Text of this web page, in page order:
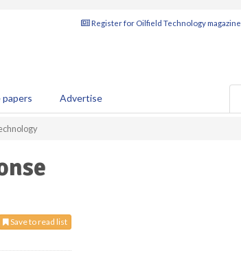
Register for Oilfield Technology magazine
Advertise
Save to read list